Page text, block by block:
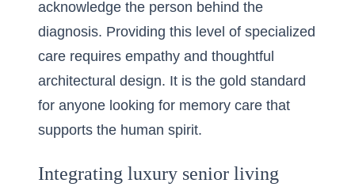
acknowledge the person behind the
diagnosis. Providing this level of specialized
care requires empathy and thoughtful
architectural design. It is the gold standard
for anyone looking for memory care that
supports the human spirit.
Integrating luxury senior living